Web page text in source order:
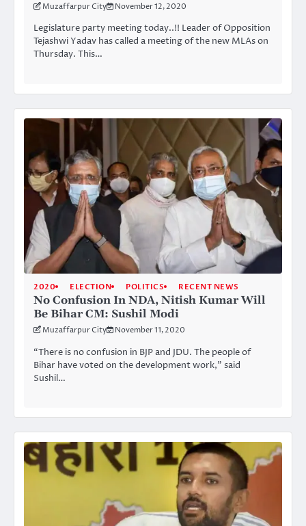
Muzaffarpur City November 12, 2020
Legislature party meeting today..!! Leader of Opposition
Tejashwi Yadav has called a meeting of the new MLAs on
Thursday. This…
2020 ELECTION POLITICS RECENT NEWS
No Confusion In NDA, Nitish Kumar Will
Be Bihar CM: Sushil Modi
Muzaffarpur City November 11, 2020
“There is no confusion in BJP and JDU. The people of
Bihar have voted on the development work,” said
Sushil…